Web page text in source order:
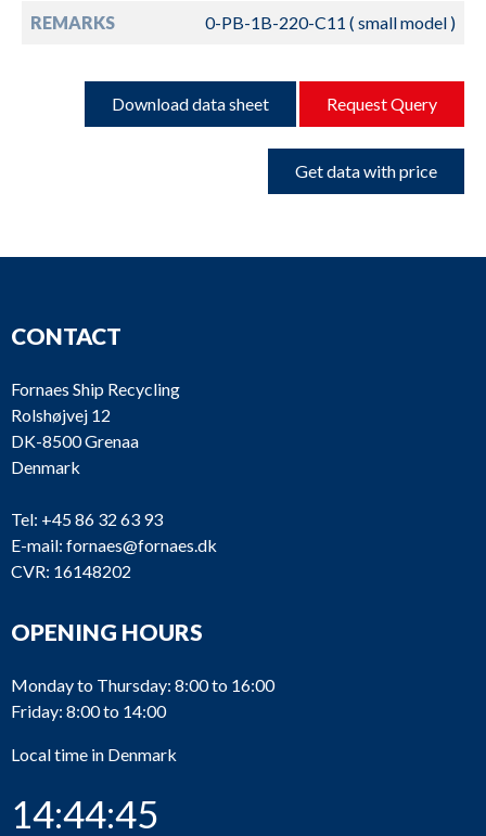
REMARKS 0-PB-1B-220-C11 ( small model )
Download data sheet Request Query
Get data with price
CONTACT
Fornaes Ship Recycling
Rolshøjvej 12
DK-8500 Grenaa
Denmark
Tel: +45 86 32 63 93
E-mail: fornaes@fornaes.dk
CVR: 16148202
OPENING HOURS
Monday to Thursday: 8:00 to 16:00
Friday: 8:00 to 14:00
Local time in Denmark
14:44:45